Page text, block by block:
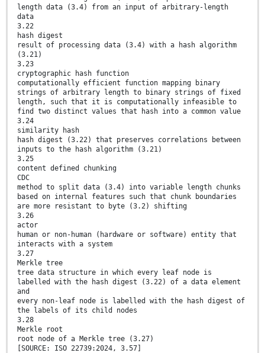
length data (3.4) from an input of arbitrary-length
data
3.22
hash digest
result of processing data (3.4) with a hash algorithm
(3.21)
3.23
cryptographic hash function
computationally efficient function mapping binary
strings of arbitrary length to binary strings of fixed
length, such that it is computationally infeasible to
find two distinct values that hash into a common value
3.24
similarity hash
hash digest (3.22) that preserves correlations between
inputs to the hash algorithm (3.21)
3.25
content defined chunking
CDC
method to split data (3.4) into variable length chunks
based on internal features such that chunk boundaries
are more resistant to byte (3.2) shifting
3.26
actor
human or non-human (hardware or software) entity that
interacts with a system
3.27
Merkle tree
tree data structure in which every leaf node is
labelled with the hash digest (3.22) of a data element
and
every non-leaf node is labelled with the hash digest of
the labels of its child nodes
3.28
Merkle root
root node of a Merkle tree (3.27)
[SOURCE: ISO 22739:2024, 3.57]